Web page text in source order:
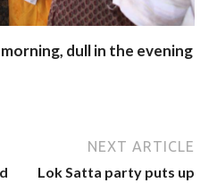
dull in the evening
NEXT ARTICLE
Lok Satta party puts up